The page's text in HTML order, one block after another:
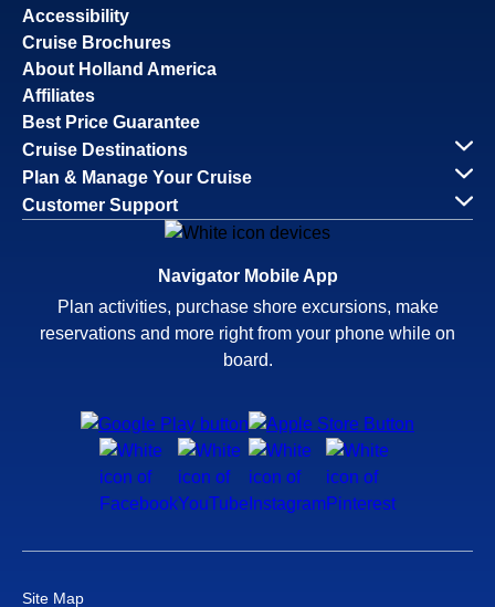
Accessibility
Cruise Brochures
About Holland America
Affiliates
Best Price Guarantee
Cruise Destinations
Plan & Manage Your Cruise
Customer Support
Navigator Mobile App
Plan activities, purchase shore excursions, make
reservations and more right from your phone while on
board.
Site Map